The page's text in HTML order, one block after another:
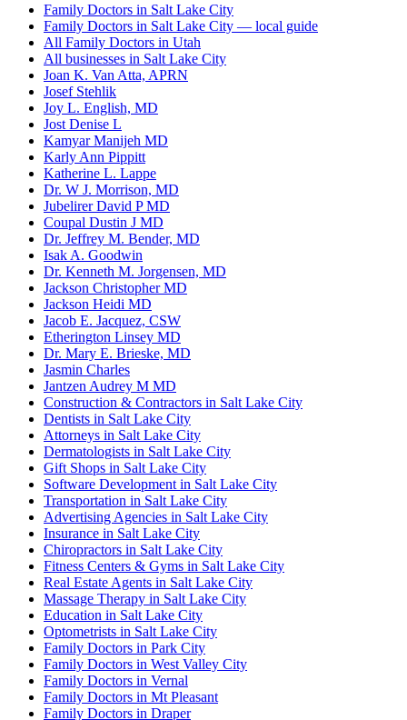
Family Doctors in Salt Lake City
Family Doctors in Salt Lake City — local guide
All Family Doctors in Utah
All businesses in Salt Lake City
Joan K. Van Atta, APRN
Josef Stehlik
Joy L. English, MD
Jost Denise L
Kamyar Manijeh MD
Karly Ann Pippitt
Katherine L. Lappe
Dr. W J. Morrison, MD
Jubelirer David P MD
Coupal Dustin J MD
Dr. Jeffrey M. Bender, MD
Isak A. Goodwin
Dr. Kenneth M. Jorgensen, MD
Jackson Christopher MD
Jackson Heidi MD
Jacob E. Jacquez, CSW
Etherington Linsey MD
Dr. Mary E. Brieske, MD
Jasmin Charles
Jantzen Audrey M MD
Construction & Contractors in Salt Lake City
Dentists in Salt Lake City
Attorneys in Salt Lake City
Dermatologists in Salt Lake City
Gift Shops in Salt Lake City
Software Development in Salt Lake City
Transportation in Salt Lake City
Advertising Agencies in Salt Lake City
Insurance in Salt Lake City
Chiropractors in Salt Lake City
Fitness Centers & Gyms in Salt Lake City
Real Estate Agents in Salt Lake City
Massage Therapy in Salt Lake City
Education in Salt Lake City
Optometrists in Salt Lake City
Family Doctors in Park City
Family Doctors in West Valley City
Family Doctors in Vernal
Family Doctors in Mt Pleasant
Family Doctors in Draper